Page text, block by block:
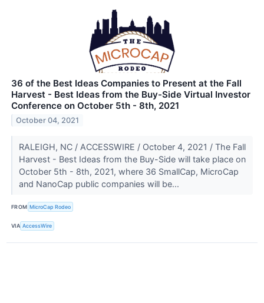
36 of the Best Ideas Companies to Present at the Fall
Harvest - Best Ideas from the Buy-Side Virtual Investor
Conference on October 5th - 8th, 2021
October 04, 2021
RALEIGH, NC / ACCESSWIRE / October 4, 2021 / The Fall
Harvest - Best Ideas from the Buy-Side will take place on
October 5th - 8th, 2021, where 36 SmallCap, MicroCap
and NanoCap public companies will be...
FROM MicroCap Rodeo
VIA AccessWire